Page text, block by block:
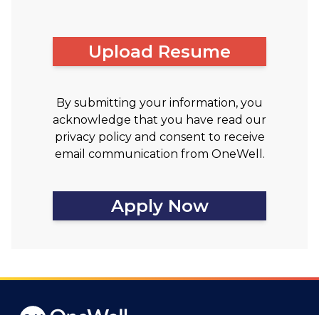
Upload Resume
By submitting your information, you
acknowledge that you have read our
privacy policy and consent to receive
email communication from OneWell.
Apply Now